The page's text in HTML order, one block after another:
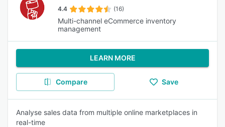
4.4 (16)
Multi-channel eCommerce inventory
management
LEARN MORE
Compare Save
Analyse sales data from multiple online marketplaces in
real-time